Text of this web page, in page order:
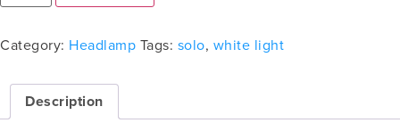
Category: Headlamp Tags: solo, white light
Description